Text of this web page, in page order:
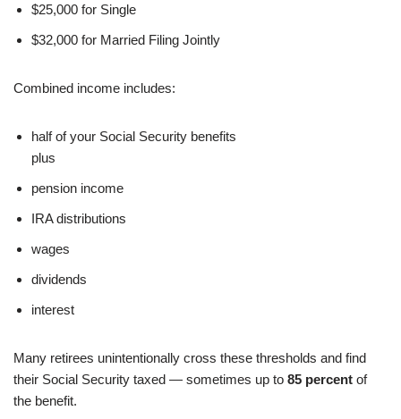
$25,000 for Single
$32,000 for Married Filing Jointly
Combined income includes:
half of your Social Security benefits
plus
pension income
IRA distributions
wages
dividends
interest
Many retirees unintentionally cross these thresholds and find
their Social Security taxed — sometimes up to 85 percent of
the benefit.